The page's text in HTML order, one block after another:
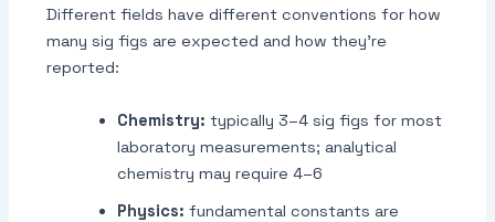
Different fields have different conventions for how
many sig figs are expected and how they're
reported:
Chemistry: typically 3–4 sig figs for most
laboratory measurements; analytical
chemistry may require 4–6
Physics: fundamental constants are